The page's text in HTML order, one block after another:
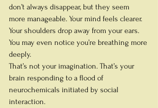
don’t always disappear, but they seem
more manageable. Your mind feels clearer.
Your shoulders drop away from your ears.
You may even notice you’re breathing more
deeply.
That’s not your imagination. That’s your
brain responding to a flood of
neurochemicals initiated by social
interaction.